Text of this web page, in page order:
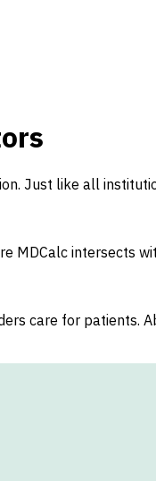
Just like all
intersects
care for patients.